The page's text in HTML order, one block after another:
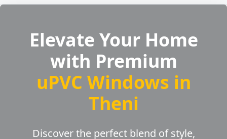
Elevate Your Home
with Premium
uPVC Windows in
Theni
Discover the perfect blend of style,